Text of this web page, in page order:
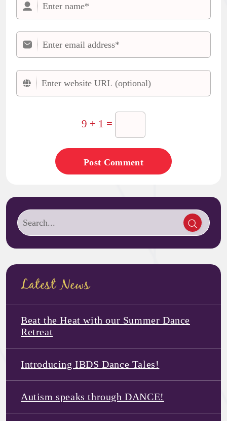
9 + 1 =
Latest News
Beat the Heat with our Summer Dance
Retreat
Introducing IBDS Dance Tales!
Autism speaks through DANCE!